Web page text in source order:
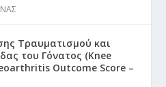
Τραυματισμού και
του Γόνατος (Knee
Outcome Score –